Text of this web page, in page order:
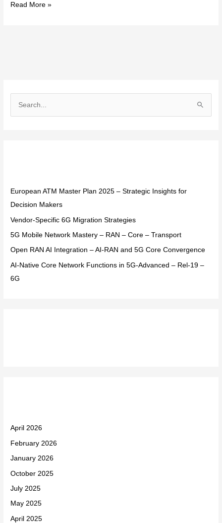
Read More »
f
o
European ATM Master Plan 2025 – Strategic Insights for
Decision Makers
Vendor-Specific 6G Migration Strategies
5G Mobile Network Mastery – RAN – Core – Transport
Open RAN AI Integration – AI-RAN and 5G Core Convergence
AI-Native Core Network Functions in 5G-Advanced – Rel-19 –
6G
April 2026
February 2026
January 2026
October 2025
July 2025
May 2025
April 2025